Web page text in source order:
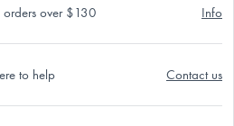
orders over $130 Info
to help Contact us